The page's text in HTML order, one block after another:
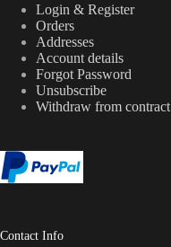
Login & Register
Orders
Addresses
Account details
Forgot Password
Unsubscribe
Withdraw from contract
Contact Info